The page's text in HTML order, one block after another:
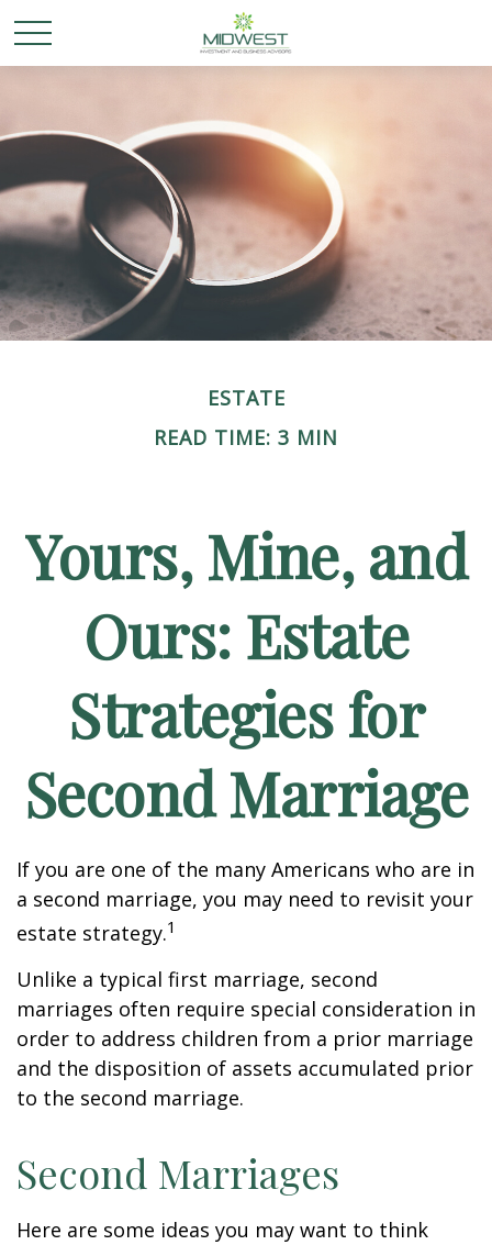
ESTATE
READ TIME: 3 MIN
Yours, Mine, and
Ours: Estate
Strategies for
Second Marriage
If you are one of the many Americans who are in
a second marriage, you may need to revisit your
estate strategy.1
Unlike a typical first marriage, second
marriages often require special consideration in
order to address children from a prior marriage
and the disposition of assets accumulated prior
to the second marriage.
Second Marriages
Here are some ideas you may want to think